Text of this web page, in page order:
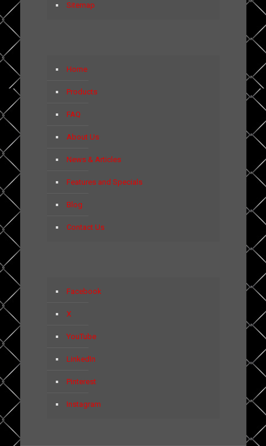
Sitemap
Home
Products
FAQ
About Us
News & Articles
Features and Specials
Blog
Contact Us
Facebook
X
YouTube
LinkedIn
Pinterest
Instagram